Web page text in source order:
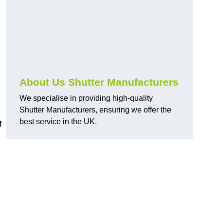
About Us Shutter Manufacturers
We specialise in providing high-quality
Shutter Manufacturers, ensuring we offer the
best service in the UK.